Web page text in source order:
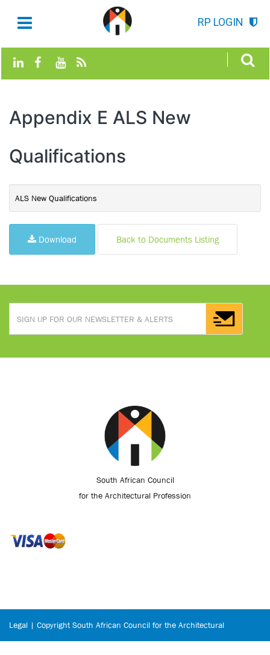
RP LOGIN
Appendix E ALS New
Qualifications
ALS New Qualifications
Download Back to Documents Listing
South African Council
for the Architectural Profession
Legal | Copyright South African Council for the Architectural